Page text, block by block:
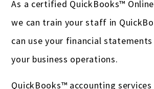
As a certified QuickBooks™
we can train your staff in
can use your financial
your business operations.
QuickBooks™ accounting